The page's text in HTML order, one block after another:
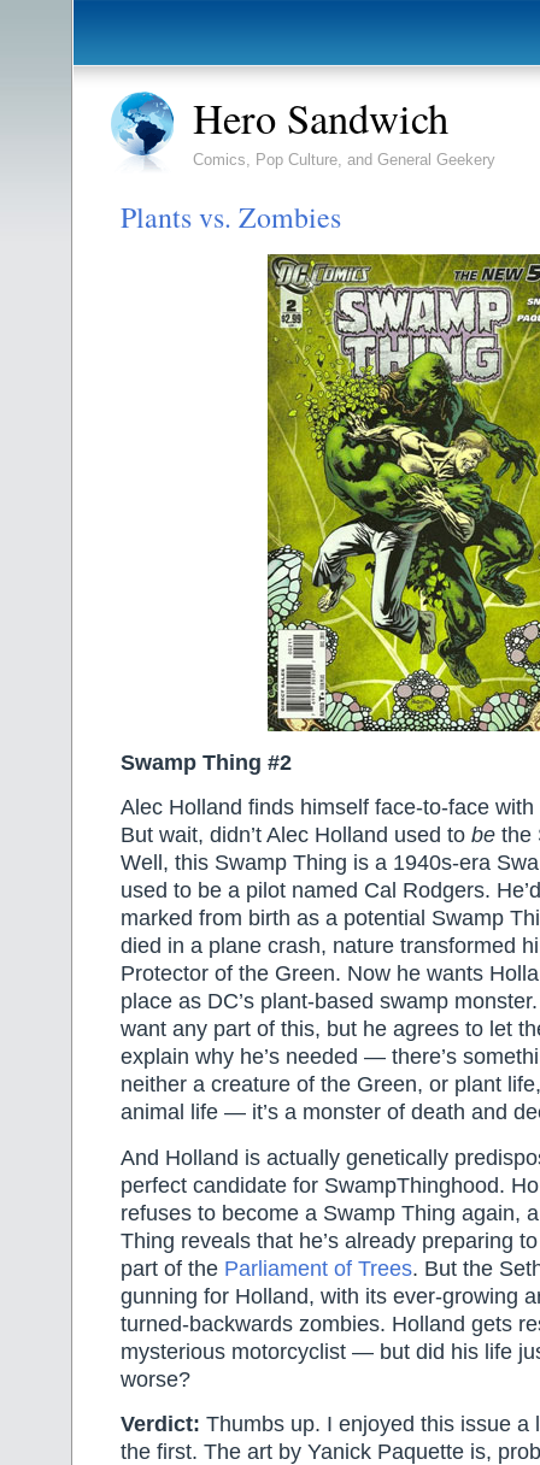
Hero Sandwich
Comics, Pop Culture, and General Geekery
Plants vs. Zombies
Swamp Thing #2
Alec Holland finds himself face-to-face
But wait, didn’t Alec Holland used to be the
Well, this Swamp Thing is a 1940s-era
used to be a pilot named Cal Rodgers.
marked from birth as a potential Swamp
died in a plane crash, nature transformed
Protector of the Green. Now he wants
place as DC’s plant-based swamp
want any part of this, but he agrees to let
explain why he’s needed — there’s
neither a creature of the Green, or plant
animal life — it’s a monster of death and
And Holland is actually genetically
perfect candidate for SwampThinghood.
refuses to become a Swamp Thing again,
Thing reveals that he’s already preparing
part of the Parliament of Trees. But the
gunning for Holland, with its ever-growing
turned-backwards zombies. Holland gets
mysterious motorcyclist — but did his life
worse?
Verdict: Thumbs up. I enjoyed this issue a
the first. The art by Yanick Paquette is,